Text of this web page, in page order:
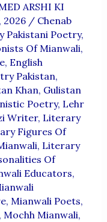
ARSHI KI
2026 / Chenab
Pakistani Poetry,
Of Mianwali,
, English
Pakistan,
Khan, Gulistan
Poetry, Lehr
Writer, Literary
Figures Of
, Literary
Of
Educators,
, Mianwali Poets,
Mochh Mianwali,